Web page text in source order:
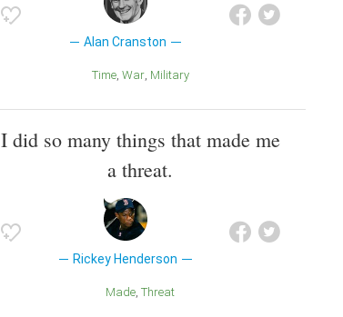
Alan Cranston
Time War Military
I did so many things that made me
a threat.
Rickey Henderson
Made Threat